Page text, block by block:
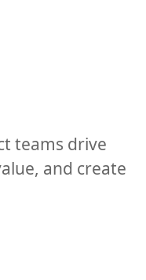
teams drive
and create